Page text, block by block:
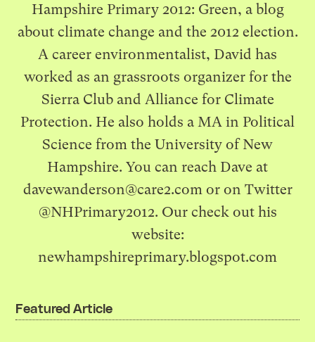
Hampshire Primary 2012: Green, a blog
about climate change and the 2012 election.
A career environmentalist, David has
worked as an grassroots organizer for the
Sierra Club and Alliance for Climate
Protection. He also holds a MA in Political
Science from the University of New
Hampshire. You can reach Dave at
davewanderson@care2.comor on Twitter
@NHPrimary2012. Our check out his
website:
newhampshireprimary.blogspot.com
Featured Article